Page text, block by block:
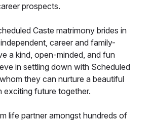
prospects.
Caste matrimony brides in
career and family-
a kind, open-minded, and fun
in settling down with Scheduled
they can nurture a beautiful
exciting future together.
life partner amongst hundreds of